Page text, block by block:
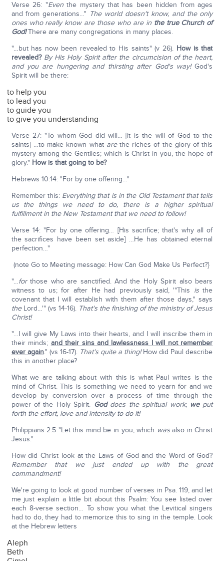
Verse 26: "Eventhe mystery that has been hidden from ages
and from generations…" The world doesn't know, and the only
ones who really know are those who are in the true Church of
God!There are many congregations in many places.
"…but has now been revealed to His saints" (v 26). How is that
revealed? By His Holy Spirit after the circumcision of the heart,
and you are hungering and thirsting after God's way!God's
Spirit will be there:
to help you
to lead you
to guide you
to give you understanding
Verse 27: "To whom God did will… [it is the will of God to the
saints] …to make known what arethe riches of the glory of this
mystery among the Gentiles; which is Christ in you, the hope of
glory." How is that going to be?
Hebrews 10:14: "For by one offering…"
Remember this: Everything that is in the Old Testament that tells
us the things we need to do, there is a higher spiritual
fulfillment in the New Testament that we need to follow!
Verse 14: "For by one offering… [His sacrifice; that's why all of
the sacrifices have been set aside] …He has obtained eternal
perfection…"
(note Go to Meeting message: How Can God Make Us Perfect?}
"…forthose who are sanctified. And the Holy Spirit also bears
witness to us; for after He had previously said, '"This isthe
covenant that I will establish with them after those days," says
theLord…'" (vs 14-16). That's the finishing of the ministry of Jesus
Christ!
"…I will give My Laws into their hearts, and I will inscribe them in
their minds; and their sins and lawlessness I will not remember
ever again." (vs 16-17). That's quite a thing!How did Paul describe
this in another place?
What we are talking about with this is what Paul writes is the
mind of Christ. This is something we need to yearn for and we
develop by conversion over a process of time through the
power of the Holy Spirit. Goddoes the spiritual work; weput
forth the effort, love and intensity to do it!
Philippians 2:5 "Let this mind be in you, which wasalso in Christ
Jesus."
How did Christ look at the Laws of God and the Word of God?
Remember that we just ended up with the great
commandment!
We're going to look at good number of verses in Psa. 119, and let
me just explain a little bit about this Psalm: You see listed over
each 8-verse section… To show you what the Levitical singers
had to do, they had to memorize this to sing in the temple. Look
at the Hebrew letters
Aleph
Beth